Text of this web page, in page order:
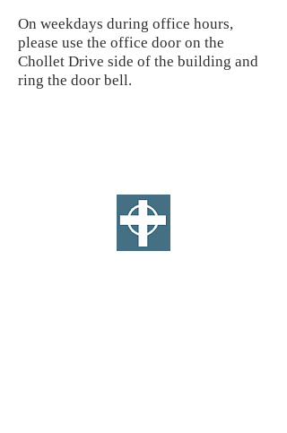
On weekdays during office hours,
please use the office door on the
Chollet Drive side of the building and
ring the door bell.